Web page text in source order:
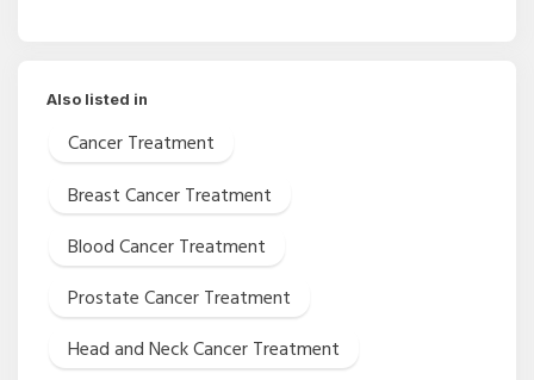
Also listed in
Cancer Treatment
Breast Cancer Treatment
Blood Cancer Treatment
Prostate Cancer Treatment
Head and Neck Cancer Treatment